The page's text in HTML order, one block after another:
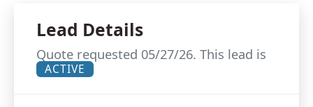
Lead Details
Quote requested 05/27/26. This lead is
ACTIVE